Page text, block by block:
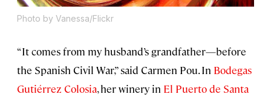
Photo by Vanessa/Flickr
“It comes from my husband’s grandfather—before
the Spanish Civil War,” said Carmen Pou. In Bodegas
Gutiérrez Colosia, her winery in El Puerto de Santa